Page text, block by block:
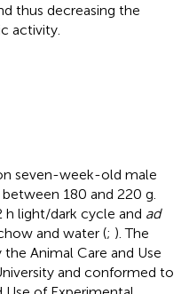
thus decreasing the
activity.
seven-week-old male
180 and 220 g.
h light/dark cycle and ad
and water (; ). The
Animal Care and Use
and conformed to